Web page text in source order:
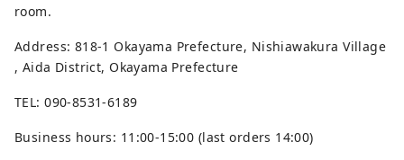
room.
Address: 818-1 Okayama Prefecture, Nishiawakura Village
, Aida District, Okayama Prefecture
TEL: 090-8531-6189
Business hours: 11:00-15:00 (last orders 14:00)